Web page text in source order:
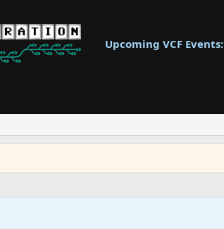
Upcoming VCF Events: